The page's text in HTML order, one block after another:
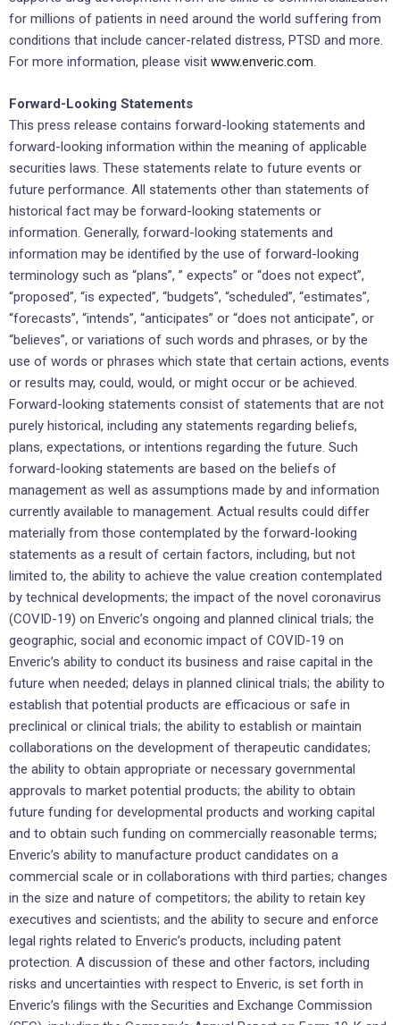
for millions of patients in need around the world suffering from
conditions that include cancer-related distress, PTSD and more.
For more information, please visit www.enveric.com.
Forward-Looking Statements
This press release contains forward-looking statements and
forward-looking information within the meaning of applicable
securities laws. These statements relate to future events or
future performance. All statements other than statements of
historical fact may be forward-looking statements or
information. Generally, forward-looking statements and
information may be identified by the use of forward-looking
terminology such as “plans”, ” expects” or “does not expect”,
“proposed”, “is expected”, “budgets”, “scheduled”, “estimates”,
“forecasts”, “intends”, “anticipates” or “does not anticipate”, or
“believes”, or variations of such words and phrases, or by the
use of words or phrases which state that certain actions, events
or results may, could, would, or might occur or be achieved.
Forward-looking statements consist of statements that are not
purely historical, including any statements regarding beliefs,
plans, expectations, or intentions regarding the future. Such
forward-looking statements are based on the beliefs of
management as well as assumptions made by and information
currently available to management. Actual results could differ
materially from those contemplated by the forward-looking
statements as a result of certain factors, including, but not
limited to, the ability to achieve the value creation contemplated
by technical developments; the impact of the novel coronavirus
(COVID-19) on Enveric’s ongoing and planned clinical trials; the
geographic, social and economic impact of COVID-19 on
Enveric’s ability to conduct its business and raise capital in the
future when needed; delays in planned clinical trials; the ability to
establish that potential products are efficacious or safe in
preclinical or clinical trials; the ability to establish or maintain
collaborations on the development of therapeutic candidates;
the ability to obtain appropriate or necessary governmental
approvals to market potential products; the ability to obtain
future funding for developmental products and working capital
and to obtain such funding on commercially reasonable terms;
Enveric’s ability to manufacture product candidates on a
commercial scale or in collaborations with third parties; changes
in the size and nature of competitors; the ability to retain key
executives and scientists; and the ability to secure and enforce
legal rights related to Enveric’s products, including patent
protection. A discussion of these and other factors, including
risks and uncertainties with respect to Enveric, is set forth in
Enveric’s filings with the Securities and Exchange Commission